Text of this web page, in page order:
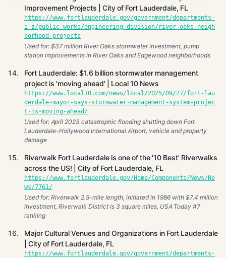
Improvement Projects | City of Fort Lauderdale, FL
https://www.fortlauderdale.gov/government/departments-
i-z/public-works/engineering-division/river-oaks-neigh
borhood-projects
Used for: $37 million River Oaks stormwater investment, pump
station improvements in River Oaks and Edgewood neighborhoods
Fort Lauderdale: $1.6 billion stormwater management
project is 'moving ahead' | Local 10 News
https://www.local10.com/news/local/2025/09/27/fort-lau
derdale-mayor-says-stormwater-management-system-projec
t-is-moving-ahead/
Used for: April 2023 catastrophic flooding shutting down Fort
Lauderdale-Hollywood International Airport, vehicle and property
damage
Riverwalk Fort Lauderdale is one of the '10 Best' Riverwalks
across the US! | City of Fort Lauderdale, FL
https://www.fortlauderdale.gov/Home/Components/News/Ne
ws/7761/
Used for: Riverwalk 2.5-mile length, initiated in 1986 with $7.4 million
investment, Riverwalk District is 3 square miles, USA Today #7
ranking
Major Cultural Venues and Organizations in Fort Lauderdale
| City of Fort Lauderdale, FL
https://www.fortlauderdale.gov/government/departments-